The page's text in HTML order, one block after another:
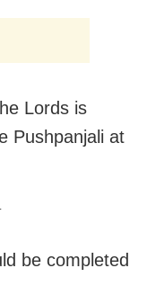
Lords is
Pushpanjali at
be completed